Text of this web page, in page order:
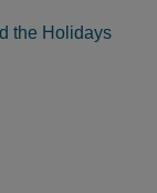
the Holidays